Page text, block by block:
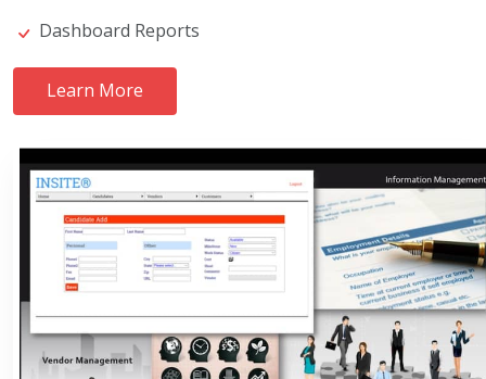
Dashboard Reports
Learn More